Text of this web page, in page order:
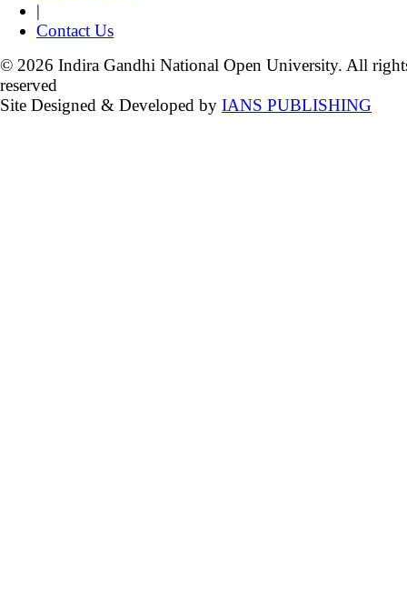
|
Contact Us
© 2026 Indira Gandhi National Open University. All
reserved
Site Designed & Developed by IANS PUBLISHING